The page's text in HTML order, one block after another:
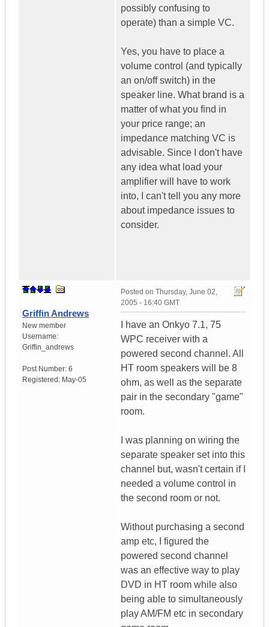
possibly confusing to
operate) than a simple VC.
Yes, you have to place a
volume control (and typically
an on/off switch) in the
speaker line. What brand is a
matter of what you find in
your price range; an
impedance matching VC is
advisable. Since I don't have
any idea what load your
amplifier will have to work
into, I can't tell you any more
about impedance issues to
consider.
Griffin Andrews
New member
Username:
Griffin_andrews
Post Number: 6
Registered: May-05
Posted on Thursday, June 02,
2005 - 16:40 GMT
I have an Onkyo 7.1, 75
WPC receiver with a
powered second channel. All
HT room speakers will be 8
ohm, as well as the separate
pair in the secondary "game"
room.
I was planning on wiring the
separate speaker set into this
channel but, wasn't certain if I
needed a volume control in
the second room or not.
Without purchasing a second
amp etc, I figured the
powered second channel
was an effective way to play
DVD in HT room while also
being able to simultaneously
play AM/FM etc in secondary